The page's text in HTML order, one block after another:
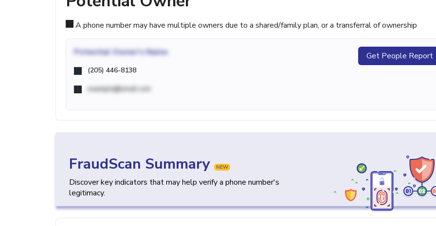
A phone number may have multiple owners due to a shared/family plan, or a transferral of ownership
Potential Owner's Name
(205) 446-8138
example@email.com
Get People Report
FraudScan Summary NEW
Discover key indicators that may help verify a phone number's
legitimacy.